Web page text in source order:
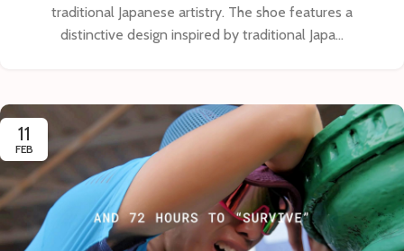
traditional Japanese artistry. The shoe features a
distinctive design inspired by traditional Japa...
11
FEB